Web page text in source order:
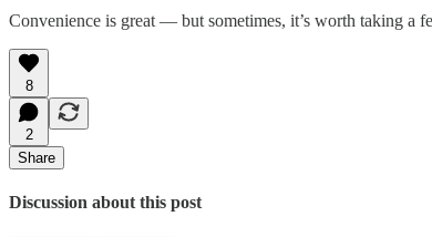
Convenience is great — but sometimes, it’s worth taking a
8
2
Share
Discussion about this post